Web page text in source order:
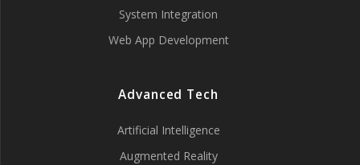
System Integration
Web App Development
Advanced Tech
Artificial Intelligence
Augmented Reality